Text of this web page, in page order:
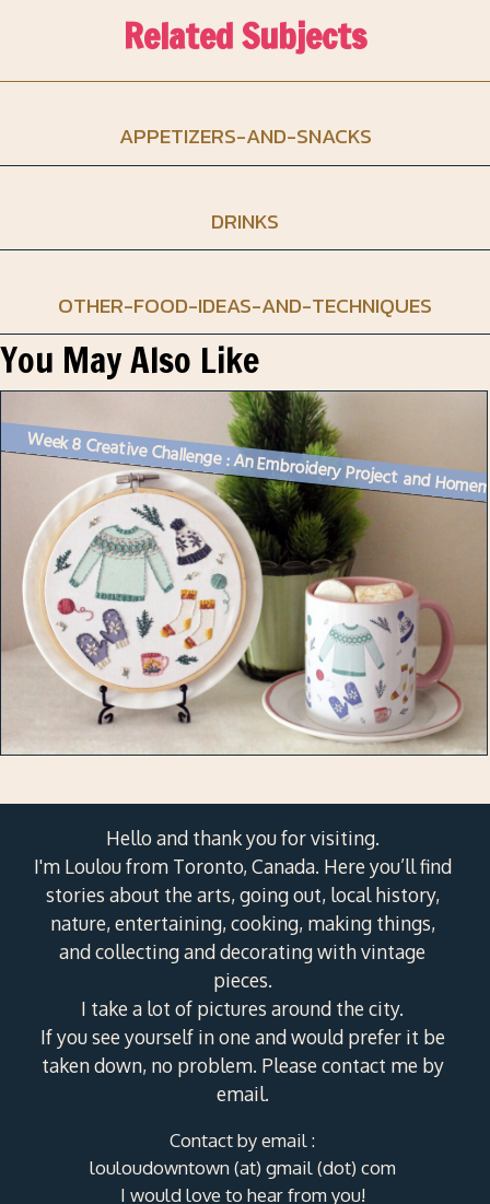
Related Subjects
APPETIZERS-AND-SNACKS
DRINKS
OTHER-FOOD-IDEAS-AND-TECHNIQUES
You May Also Like
Hello and thank you for visiting.
I'm Loulou from Toronto, Canada. Here you’ll find
stories about the arts, going out, local history,
nature, entertaining, cooking, making things,
and collecting and decorating with vintage
pieces.
I take a lot of pictures around the city.
If you see yourself in one and would prefer it be
taken down, no problem. Please contact me by
email.
Contact by email :
louloudowntown (at) gmail (dot) com
I would love to hear from you!